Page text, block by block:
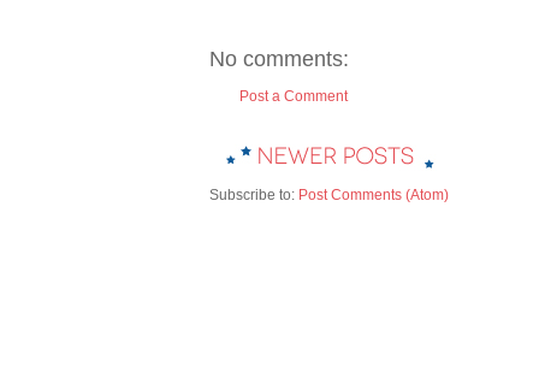
No comments:
Post a Comment
Subscribe to: Post Comments (Atom)